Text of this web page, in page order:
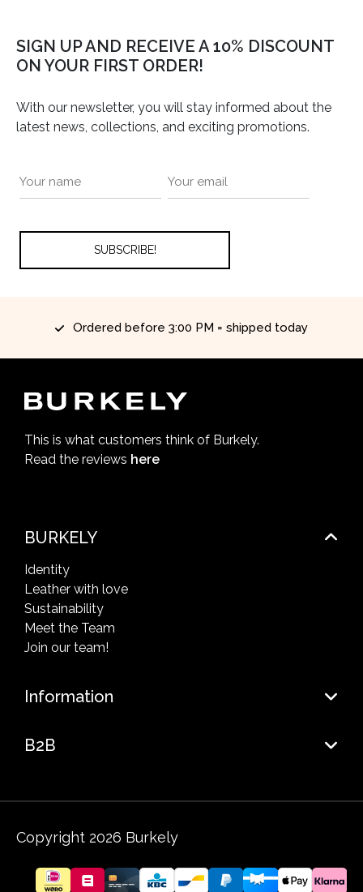
SIGN UP AND RECEIVE A 10% DISCOUNT
ON YOUR FIRST ORDER!
With our newsletter, you will stay informed about the
latest news, collections, and exciting promotions.
Ordered before 3:00 PM = shipped today
This is what customers think of Burkely.
Read the reviews here
BURKELY
Identity
Leather with love
Sustainability
Meet the Team
Join our team!
Information
B2B
Copyright 2026 Burkely